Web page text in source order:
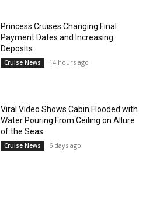
Princess Cruises Changing Final
Payment Dates and Increasing
Deposits
Cruise News 14 hours ago
Viral Video Shows Cabin Flooded with
Water Pouring From Ceiling on Allure
of the Seas
Cruise News 6 days ago